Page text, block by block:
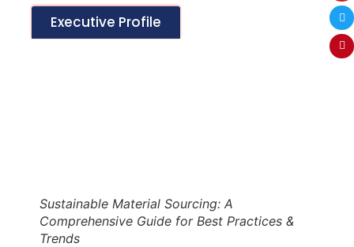
Sustainable Material Sourcing: A
Comprehensive Guide for Best Practices &
Trends
Executive Profile